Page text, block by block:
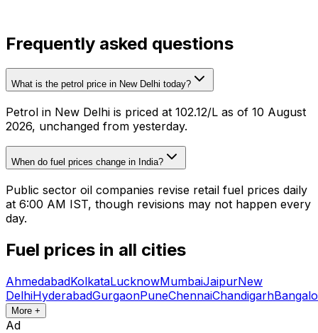
Frequently asked questions
What is the petrol price in New Delhi today?
Petrol in New Delhi is priced at ₹102.12/L as of 10 August
2026, unchanged from yesterday.
When do fuel prices change in India?
Public sector oil companies revise retail fuel prices daily
at 6:00 AM IST, though revisions may not happen every
day.
Fuel prices in all cities
AhmedabadKolkataLucknowMumbaiJaipurNew
DelhiHyderabadGurgaonPuneChennaiChandigarh
More +
Ad